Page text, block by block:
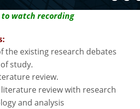
to watch recording
the existing research debates
study.
review.
review with research
and analysis